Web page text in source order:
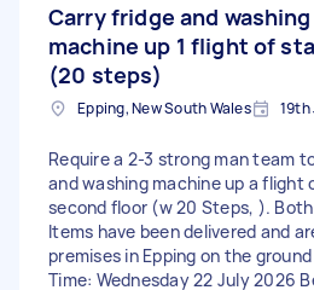
Carry fridge and washing
machine up 1 flight of
(20 steps)
Epping, New South Wales 19th
Require a 2-3 strong man team
and washing machine up a flight
second floor (w 20 Steps, ).
Items have been delivered and
premises in Epping on the
Time: Wednesday 22 July 2026